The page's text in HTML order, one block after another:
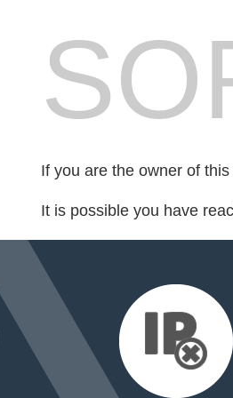
If you are the owner of
It is possible you have